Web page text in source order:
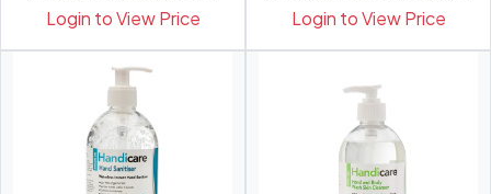
Login to View Price Login to View Price